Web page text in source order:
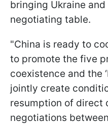
bringing Ukraine
negotiating table.
"China is ready to
to promote the five
coexistence and the
jointly create
resumption of direct
negotiations